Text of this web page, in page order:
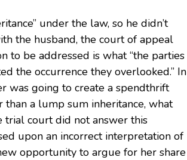
under the law, so he didn’t
the husband, the court of appeal
to be addressed is what “the parties
the occurrence they overlooked.” In
was going to create a spendthrift
a lump sum inheritance, what
trial court did not answer this
upon an incorrect interpretation of
opportunity to argue for her share